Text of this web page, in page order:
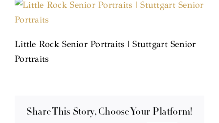
About
Contact
Little Rock Senior Portraits | Stuttgart Senior
Portraits
Share This Story, Choose Your Platform!